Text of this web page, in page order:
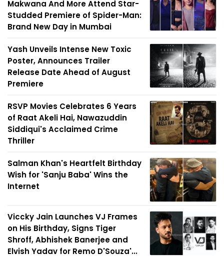
Makwana And More Attend Star-
Studded Premiere of Spider-Man:
Brand New Day in Mumbai
Yash Unveils Intense New Toxic
Poster, Announces Trailer
Release Date Ahead of August
Premiere
RSVP Movies Celebrates 6 Years
of Raat Akeli Hai, Nawazuddin
Siddiqui's Acclaimed Crime
Thriller
Salman Khan's Heartfelt Birthday
Wish for 'Sanju Baba' Wins the
Internet
Viccky Jain Launches VJ Frames
on His Birthday, Signs Tiger
Shroff, Abhishek Banerjee and
Elvish Yadav for Remo D'Souza'...